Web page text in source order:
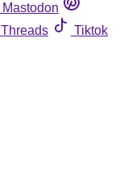
Mastodon
Threads
Tiktok